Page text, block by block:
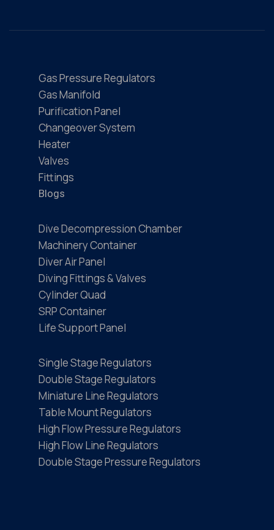
Gas Pressure Regulators
Gas Manifold
Purification Panel
Changeover System
Heater
Valves
Fittings
Blogs
Dive Decompression Chamber
Machinery Container
Diver Air Panel
Diving Fittings & Valves
Cylinder Quad
SRP Container
Life Support Panel
Single Stage Regulators
Double Stage Regulators
Miniature Line Regulators
Table Mount Regulators
High Flow Pressure Regulators
High Flow Line Regulators
Double Stage Pressure Regulators